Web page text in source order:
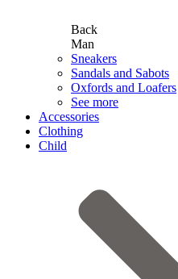
Back
Man
Sneakers
Sandals and Sabots
Oxfords and Loafers
See more
Accessories
Clothing
Child